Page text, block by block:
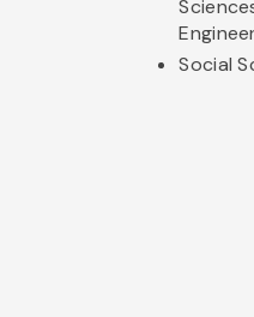
Social